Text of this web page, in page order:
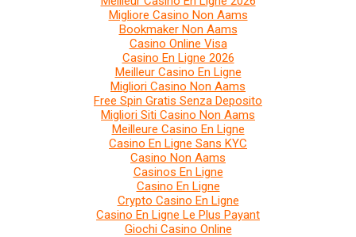
Migliore Casino Non Aams
Bookmaker Non Aams
Casino Online Visa
Casino En Ligne 2026
Meilleur Casino En Ligne
Migliori Casino Non Aams
Free Spin Gratis Senza Deposito
Migliori Siti Casino Non Aams
Meilleure Casino En Ligne
Casino En Ligne Sans KYC
Casino Non Aams
Casinos En Ligne
Casino En Ligne
Crypto Casino En Ligne
Casino En Ligne Le Plus Payant
Giochi Casino Online